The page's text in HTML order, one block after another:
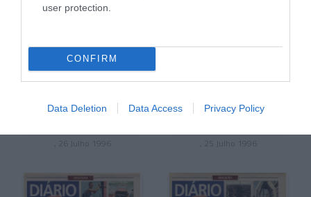
user protection.
CONFIRM
Data Deletion Data Access Privacy Policy
, 26 Julho 1996 , 25 Julho 1996